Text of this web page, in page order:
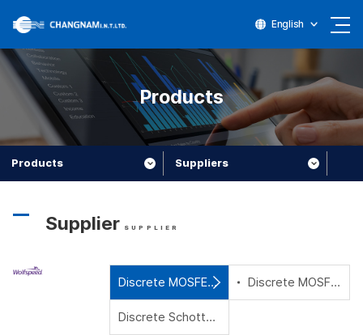
English
Products
Products Suppliers
Supplier SUPPLIER
Discrete MOSFETs
Discrete Schottky Diodes
Discrete MOSFETs